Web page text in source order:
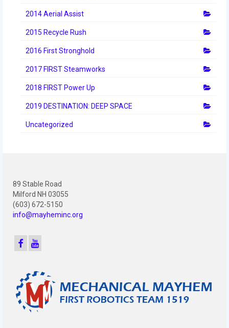
2014 Aerial Assist
2015 Recycle Rush
2016 First Stronghold
2017 FIRST Steamworks
2018 FIRST Power Up
2019 DESTINATION: DEEP SPACE
Uncategorized
89 Stable Road
Milford NH 03055
(603) 672-5150
info@mayheminc.org